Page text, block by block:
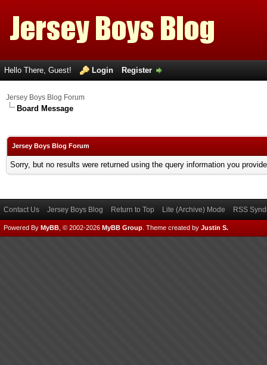
Hello There, Guest! Login Register
Jersey Boys Blog Forum
Board Message
Jersey Boys Blog Forum
Sorry, but no results were returned using the query information you
Contact Us Jersey Boys Blog Return to Top Lite (Archive) Mode RSS
Powered By MyBB , © 2002-2026 MyBB Group Theme created by Justin S.